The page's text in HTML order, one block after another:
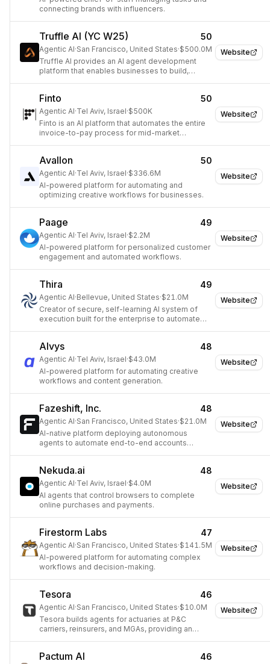
connecting brands with influencers.
Website
Truffle AI (YC W25) 50
Agentic AI·San Francisco, United States·$500.0M
Truffle AI provides an AI agent development
platform that enables businesses to build,
Website
Finto 50
Agentic AI·Tel Aviv, Israel·$500K
Finto is an AI platform that automates the entire
invoice-to-pay process for mid-market
Website
Avallon 50
Agentic AI·Tel Aviv, Israel·$336.6M
AI-powered platform for automating and
optimizing creative workflows for businesses.
Website
Paage 49
Agentic AI·Tel Aviv, Israel·$2.2M
AI-powered platform for personalized customer
engagement and automated workflows.
Website
Thira 49
Agentic AI·Bellevue, United States·$21.0M
Creator of secure, self-learning AI system of
execution built for the enterprise to automate
Website
Alvys 48
Agentic AI·Tel Aviv, Israel·$43.0M
AI-powered platform for automating creative
workflows and content generation.
Website
Fazeshift, Inc. 48
Agentic AI·San Francisco, United States·$21.0M
AI-native platform deploying autonomous
agents to automate end-to-end accounts
Website
Nekuda.ai 48
Agentic AI·Tel Aviv, Israel·$4.0M
AI agents that control browsers to complete
online purchases and payments.
Website
Firestorm Labs 47
Agentic AI·San Francisco, United States·$141.5M
AI-powered platform for automating complex
workflows and decision-making.
Website
Tesora 46
Agentic AI·San Francisco, United States·$10.0M
Tesora builds agents for actuaries at P&C
carriers, reinsurers, and MGAs, providing an
Pactum AI 46